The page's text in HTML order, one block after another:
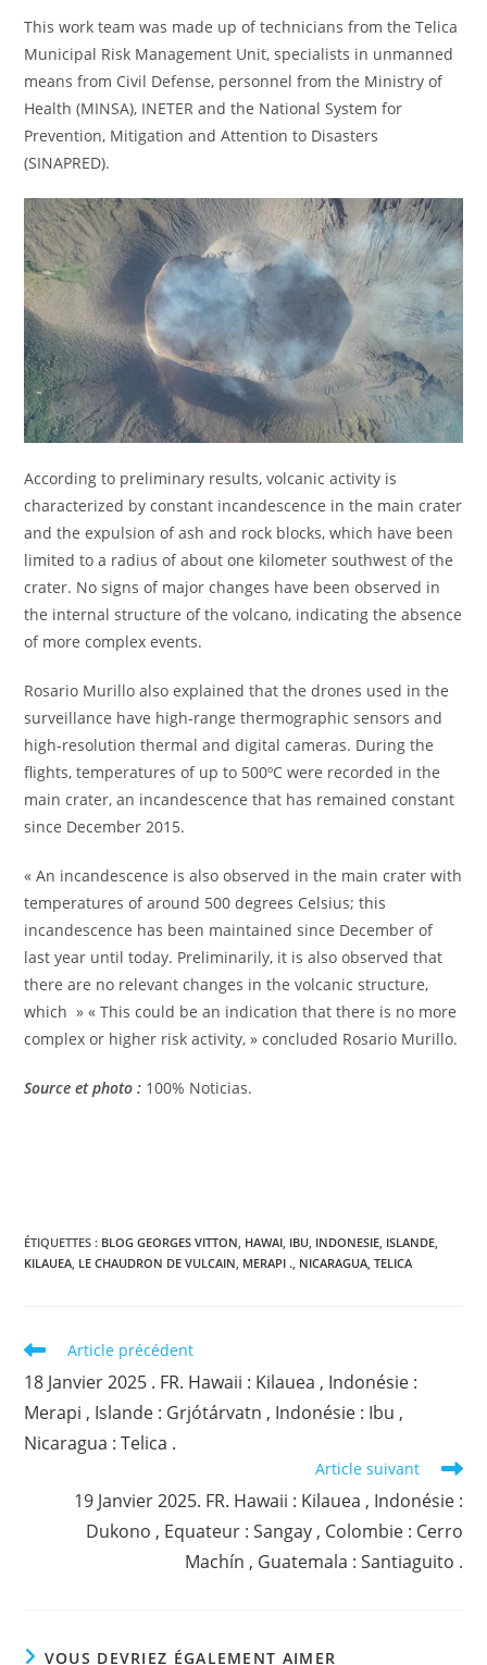
This work team was made up of technicians from the Telica
Municipal Risk Management Unit, specialists in unmanned
means from Civil Defense, personnel from the Ministry of
Health (MINSA), INETER and the National System for
Prevention, Mitigation and Attention to Disasters
(SINAPRED).
According to preliminary results, volcanic activity is
characterized by constant incandescence in the main crater
and the expulsion of ash and rock blocks, which have been
limited to a radius of about one kilometer southwest of the
crater. No signs of major changes have been observed in
the internal structure of the volcano, indicating the absence
of more complex events.
Rosario Murillo also explained that the drones used in the
surveillance have high-range thermographic sensors and
high-resolution thermal and digital cameras. During the
flights, temperatures of up to 500ºC were recorded in the
main crater, an incandescence that has remained constant
since December 2015.
« An incandescence is also observed in the main crater with
temperatures of around 500 degrees Celsius; this
incandescence has been maintained since December of
last year until today. Preliminarily, it is also observed that
there are no relevant changes in the volcanic structure,
which » « This could be an indication that there is no more
complex or higher risk activity, » concluded Rosario Murillo.
Source et photo : 100% Noticias.
ÉTIQUETTES : BLOG GEORGES VITTON, HAWAI, IBU, INDONESIE, ISLANDE,
KILAUEA, LE CHAUDRON DE VULCAIN, MERAPI ., NICARAGUA, TELICA
Read
articles
Article précédent
18 Janvier 2025 . FR. Hawaii : Kilauea , Indonésie :
Merapi , Islande : Grjótárvatn , Indonésie : Ibu ,
Nicaragua : Telica .
Article suivant
19 Janvier 2025. FR. Hawaii : Kilauea , Indonésie :
Dukono , Equateur : Sangay , Colombie : Cerro
Machín , Guatemala : Santiaguito .
VOUS DEVRIEZ ÉGALEMENT AIMER